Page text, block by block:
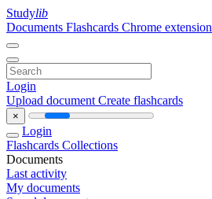
Studylib
Documents Flashcards Chrome extension
Login
Upload document Create flashcards
×
Login
Flashcards Collections
Documents
Last activity
My documents